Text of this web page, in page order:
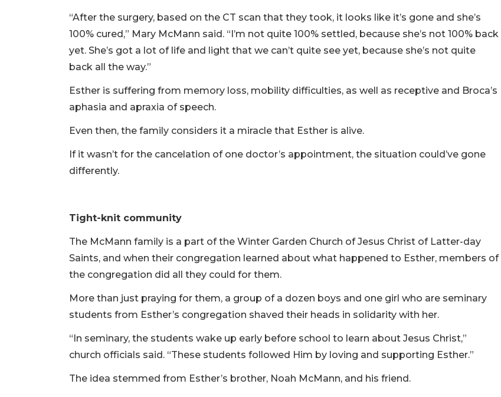
“After the surgery, based on the CT scan that they took, it looks like it’s gone and she’s
100% cured,” Mary McMann said. “I’m not quite 100% settled, because she’s not 100% back
yet. She’s got a lot of life and light that we can’t quite see yet, because she’s not quite
back all the way.”
Esther is suffering from memory loss, mobility difficulties, as well as receptive and Broca’s
aphasia and apraxia of speech.
Even then, the family considers it a miracle that Esther is alive.
If it wasn’t for the cancelation of one doctor’s appointment, the situation could’ve gone
differently.
Tight-knit community
The McMann family is a part of the Winter Garden Church of Jesus Christ of Latter-day
Saints, and when their congregation learned about what happened to Esther, members of
the congregation did all they could for them.
More than just praying for them, a group of a dozen boys and one girl who are seminary
students from Esther’s congregation shaved their heads in solidarity with her.
“In seminary, the students wake up early before school to learn about Jesus Christ,”
church officials said. “These students followed Him by loving and supporting Esther.”
The idea stemmed from Esther’s brother, Noah McMann, and his friend.